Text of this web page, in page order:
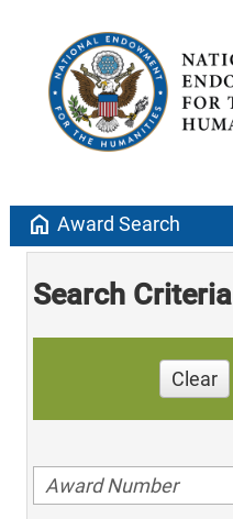
home Award Search
Search Criteria
Clear